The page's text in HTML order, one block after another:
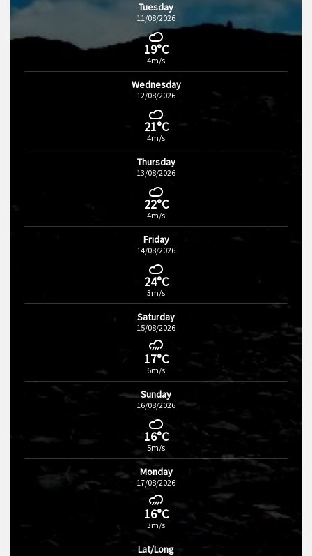
Tuesday
11/08/2026
19°C
4m/s
Wednesday
12/08/2026
21°C
4m/s
Thursday
13/08/2026
22°C
4m/s
Friday
14/08/2026
24°C
3m/s
Saturday
15/08/2026
17°C
6m/s
Sunday
16/08/2026
16°C
5m/s
Monday
17/08/2026
16°C
3m/s
Lat/Long